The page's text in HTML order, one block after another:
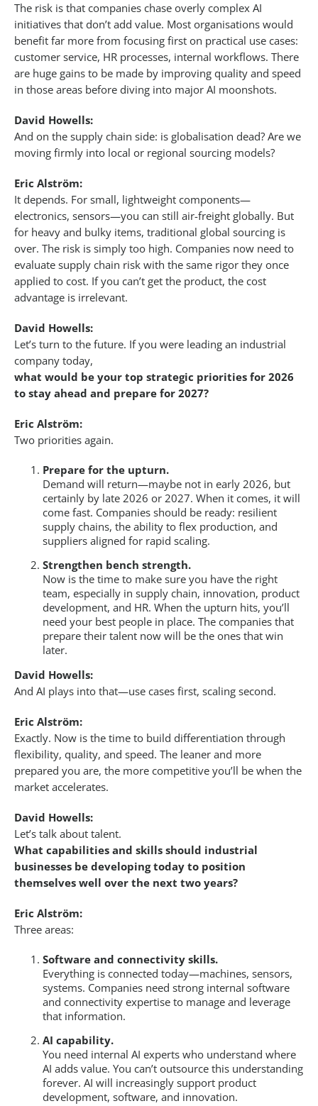
The risk is that companies chase overly complex AI
initiatives that don’t add value. Most organisations would
benefit far more from focusing first on practical use cases:
customer service, HR processes, internal workflows. There
are huge gains to be made by improving quality and speed
in those areas before diving into major AI moonshots.
David Howells:
And on the supply chain side: is globalisation dead? Are we
moving firmly into local or regional sourcing models?
Eric Alström:
It depends. For small, lightweight components—
electronics, sensors—you can still air-freight globally. But
for heavy and bulky items, traditional global sourcing is
over. The risk is simply too high. Companies now need to
evaluate supply chain risk with the same rigor they once
applied to cost. If you can’t get the product, the cost
advantage is irrelevant.
David Howells:
Let’s turn to the future. If you were leading an industrial
company today,
what would be your top strategic priorities for 2026
to stay ahead and prepare for 2027?
Eric Alström:
Two priorities again.
Prepare for the upturn.
Demand will return—maybe not in early 2026, but
certainly by late 2026 or 2027. When it comes, it will
come fast. Companies should be ready: resilient
supply chains, the ability to flex production, and
suppliers aligned for rapid scaling.
Strengthen bench strength.
Now is the time to make sure you have the right
team, especially in supply chain, innovation, product
development, and HR. When the upturn hits, you’ll
need your best people in place. The companies that
prepare their talent now will be the ones that win
later.
David Howells:
And AI plays into that—use cases first, scaling second.
Eric Alström:
Exactly. Now is the time to build differentiation through
flexibility, quality, and speed. The leaner and more
prepared you are, the more competitive you’ll be when the
market accelerates.
David Howells:
Let’s talk about talent.
What capabilities and skills should industrial
businesses be developing today to position
themselves well over the next two years?
Eric Alström:
Three areas:
Software and connectivity skills.
Everything is connected today—machines, sensors,
systems. Companies need strong internal software
and connectivity expertise to manage and leverage
that information.
AI capability.
You need internal AI experts who understand where
AI adds value. You can’t outsource this understanding
forever. AI will increasingly support product
development, software, and innovation.